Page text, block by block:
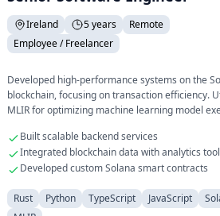
Ireland 5 years
Remote
Employee / Freelancer
Developed high-performance systems on the
blockchain, focusing on transaction efficiency.
MLIR for optimizing machine learning model
Built scalable backend services
Integrated blockchain data with analytics
Developed custom Solana smart contracts
Rust Python TypeScript JavaScript